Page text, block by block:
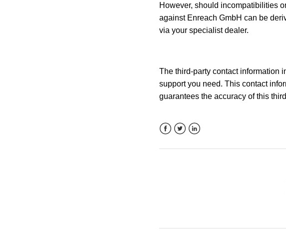
However, should incompatibilities
against Enreach GmbH can be
via your specialist dealer.
The third-party contact information
support you need. This contact
guarantees the accuracy of this